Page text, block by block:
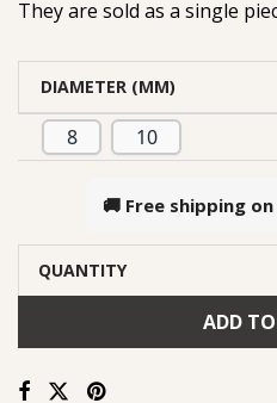
They are sold as a single
DIAMETER (MM)
8 10
🚚 Free shipping
QUANTITY
ADD